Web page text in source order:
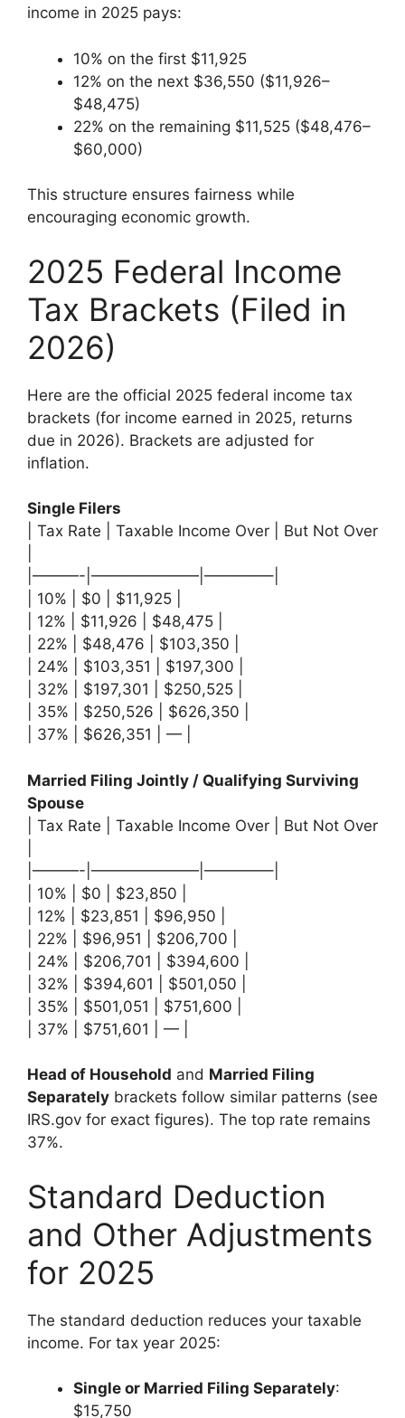
income in 2025 pays:
10% on the first $11,925
12% on the next $36,550 ($11,926–
$48,475)
22% on the remaining $11,525 ($48,476–
$60,000)
This structure ensures fairness while
encouraging economic growth.
2025 Federal Income
Tax Brackets (Filed in
2026)
Here are the official 2025 federal income tax
brackets (for income earned in 2025, returns
due in 2026). Brackets are adjusted for
inflation.
Single Filers
| Tax Rate | Taxable Income Over | But Not Over
|———-|———————|————–|
| 10% | $0 | $11,925 |
| 12% | $11,926 | $48,475 |
| 22% | $48,476 | $103,350 |
| 24% | $103,351 | $197,300 |
| 32% | $197,301 | $250,525 |
| 35% | $250,526 | $626,350 |
| 37% | $626,351 | — |
Married Filing Jointly / Qualifying Surviving
Spouse
| Tax Rate | Taxable Income Over | But Not Over
|———-|———————|————–|
| 10% | $0 | $23,850 |
| 12% | $23,851 | $96,950 |
| 22% | $96,951 | $206,700 |
| 24% | $206,701 | $394,600 |
| 32% | $394,601 | $501,050 |
| 35% | $501,051 | $751,600 |
| 37% | $751,601 | — |
Head of Household and Married Filing
Separately brackets follow similar patterns (see
IRS.gov for exact figures). The top rate remains
37%.
Standard Deduction
and Other Adjustments
for 2025
The standard deduction reduces your taxable
income. For tax year 2025:
Single or Married Filing Separately:
$15,750